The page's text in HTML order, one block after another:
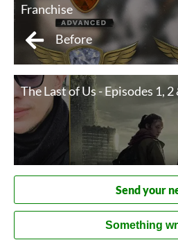
Franchise
Before
The Last of Us - Episodes 1,
Send your
Something